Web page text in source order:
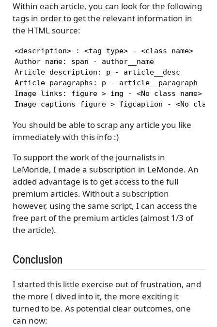
Within each article, you can look for the following
tags in order to get the relevant information in
the HTML source:
<description> : <tag type> - <class name>
Author name: span - author__name
Article description: p - article__desc
Article paragraphs: p - article__paragraph
Image links: figure > img - <No class name>
Image captions figure > figcaption - <No class
You should be able to scrap any article you like
immediately with this info :)
To support the work of the journalists in
LeMonde, I made a subscription in LeMonde. An
added advantage is to get access to the full
premium articles. Without a subscription
however, using the same script, I can access the
free part of the premium articles (almost 1/3 of
the article).
Conclusion
I started this little exercise out of frustration, and
the more I dived into it, the more exciting it
turned to be. As potential clear outcomes, one
can now: